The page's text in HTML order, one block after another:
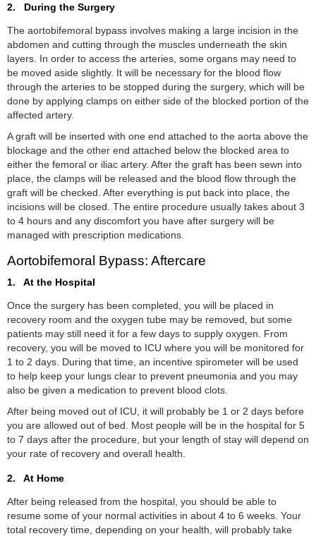
2. During the Surgery
The aortobifemoral bypass involves making a large incision in the
abdomen and cutting through the muscles underneath the skin
layers. In order to access the arteries, some organs may need to
be moved aside slightly. It will be necessary for the blood flow
through the arteries to be stopped during the surgery, which will be
done by applying clamps on either side of the blocked portion of the
affected artery.
A graft will be inserted with one end attached to the aorta above the
blockage and the other end attached below the blocked area to
either the femoral or iliac artery. After the graft has been sewn into
place, the clamps will be released and the blood flow through the
graft will be checked. After everything is put back into place, the
incisions will be closed. The entire procedure usually takes about 3
to 4 hours and any discomfort you have after surgery will be
managed with prescription medications.
Aortobifemoral Bypass: Aftercare
1. At the Hospital
Once the surgery has been completed, you will be placed in
recovery room and the oxygen tube may be removed, but some
patients may still need it for a few days to supply oxygen. From
recovery, you will be moved to ICU where you will be monitored for
1 to 2 days. During that time, an incentive spirometer will be used
to help keep your lungs clear to prevent pneumonia and you may
also be given a medication to prevent blood clots.
After being moved out of ICU, it will probably be 1 or 2 days before
you are allowed out of bed. Most people will be in the hospital for 5
to 7 days after the procedure, but your length of stay will depend on
your rate of recovery and overall health.
2. At Home
After being released from the hospital, you should be able to
resume some of your normal activities in about 4 to 6 weeks. Your
total recovery time, depending on your health, will probably take